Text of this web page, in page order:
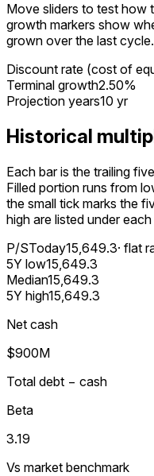
Move sliders to test how
growth markers show
grown over the last cycle.
Discount rate (cost of
Terminal growth2.50%
Projection years10 yr
Historical
Each bar is the trailing
Filled portion runs from
the small tick marks the
high are listed under each
P/SToday15,649.3· flat
5Y low15,649.3
Median15,649.3
5Y high15,649.3
Net cash
$900M
Total debt − cash
Beta
3.19
Vs market benchmark